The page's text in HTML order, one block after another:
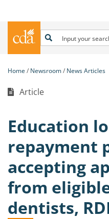
Home Newsroom News Articles
Article
Education
repayment
accepting
from
dentists,